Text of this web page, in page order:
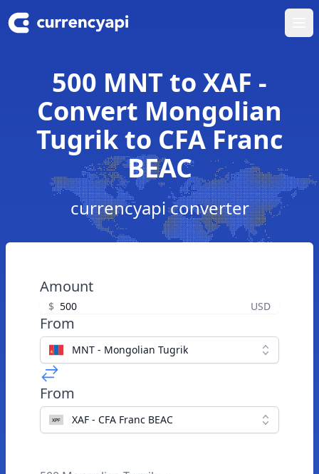
500 MNT to XAF -
Convert Mongolian
Tugrik to CFA Franc
BEAC
currencyapi converter
Amount
$ USD
From
MNT - Mongolian Tugrik
From
XAF - CFA Franc BEAC